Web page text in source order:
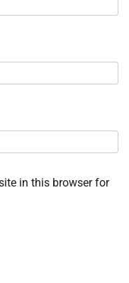
in this browser for